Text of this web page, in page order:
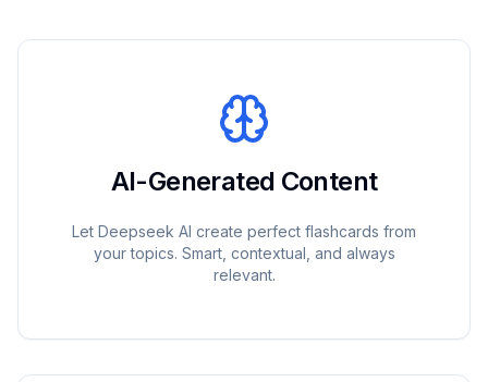
AI-Generated Content
Let Deepseek AI create perfect flashcards from
your topics. Smart, contextual, and always
relevant.